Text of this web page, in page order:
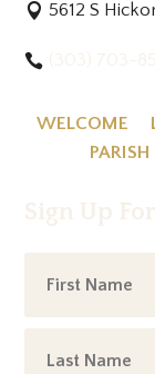
5612 S
WELCOME